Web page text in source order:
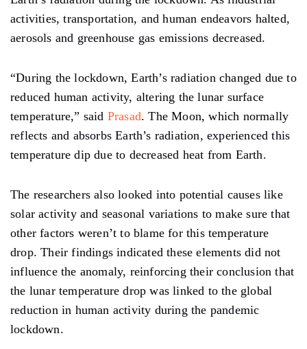
activities, transportation, and human endeavors halted,
aerosols and greenhouse gas emissions decreased.
“During the lockdown, Earth’s radiation changed due to
reduced human activity, altering the lunar surface
temperature,” said Prasad. The Moon, which normally
reflects and absorbs Earth’s radiation, experienced this
temperaturedip dueto decreased heat from Earth.
The researchers also looked into potential causes like
solar activity and seasonal variations to make sure that
other factors weren’t to blame for this temperature
drop.Their findings indicated these elements did not
influence the anomaly, reinforcing their conclusion that
the lunar temperature drop was linked to the global
reduction in human activity during the pandemic
lockdown.